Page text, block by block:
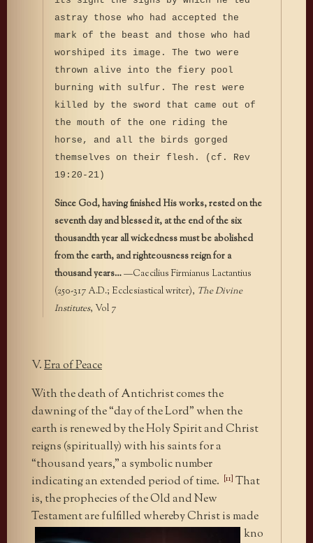
astray those who had accepted the
mark of the beast and those who had
worshiped its image. The two were
thrown alive into the fiery pool
burning with sulfur. The rest were
killed by the sword that came out of
the mouth of the one riding the
horse, and all the birds gorged
themselves on their flesh. (cf. Rev
19:20-21)
Since God, having finished His works, rested on the
seventh day and blessed it, at the end of the six
thousandth year all wickedness must be abolished
from the earth, and righteousness reign for a
thousand years…—Caecilius Firmianus Lactantius
(250-317 A.D.; Ecclesiastical writer), The Divine
Institutes, Vol 7
V.Era of Peace
With the death of Antichrist comes the
dawning of the “day of the Lord” when the
earth is renewed by the Holy Spirit and Christ
reigns (spiritually) with his saints for a
“thousand years,” a symbolic number
indicating an extended period of time. [11] That
is, the prophecies of the Old and New
Testamentare fulfilled whereby Christ is made
kno